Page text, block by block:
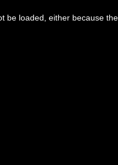
be loaded, either because